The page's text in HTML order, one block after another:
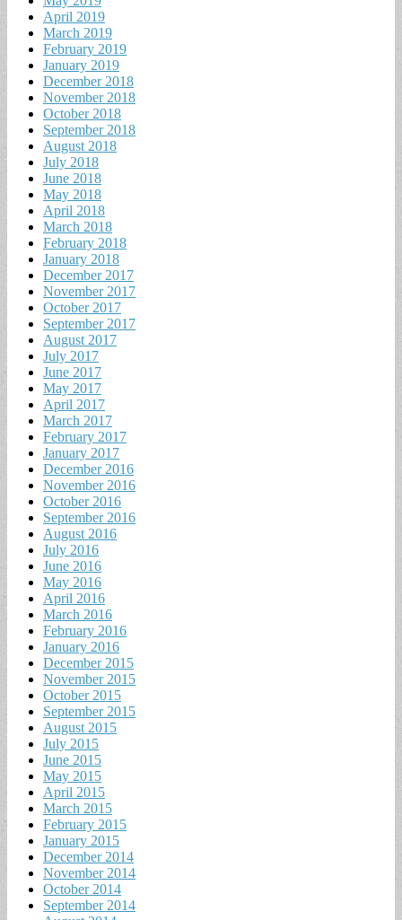
April 2019
March 2019
February 2019
January 2019
December 2018
November 2018
October 2018
September 2018
August 2018
July 2018
June 2018
May 2018
April 2018
March 2018
February 2018
January 2018
December 2017
November 2017
October 2017
September 2017
August 2017
July 2017
June 2017
May 2017
April 2017
March 2017
February 2017
January 2017
December 2016
November 2016
October 2016
September 2016
August 2016
July 2016
June 2016
May 2016
April 2016
March 2016
February 2016
January 2016
December 2015
November 2015
October 2015
September 2015
August 2015
July 2015
June 2015
May 2015
April 2015
March 2015
February 2015
January 2015
December 2014
November 2014
October 2014
September 2014